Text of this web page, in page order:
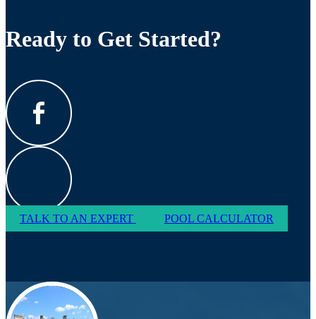
Ready to Get Started?
TALK TO AN EXPERT POOL CALCULATOR